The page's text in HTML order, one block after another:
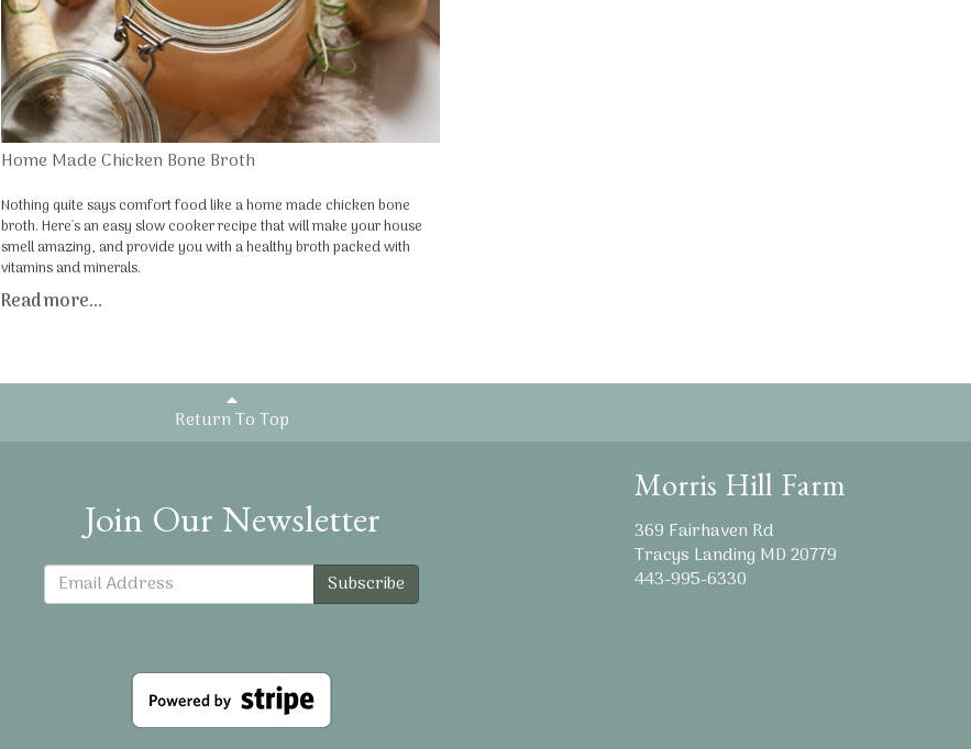
Home Made Chicken Bone Broth
Nothing quite says comfort food like a home made chicken bone
broth. Here's an easy slow cooker recipe that will make your house
smell amazing, and provide you with a healthy broth packed with
vitamins and minerals.
Read more...
Return To Top
Join Our Newsletter
Subscribe
Morris Hill Farm
369 Fairhaven Rd
Tracys Landing MD 20779
443-995-6330